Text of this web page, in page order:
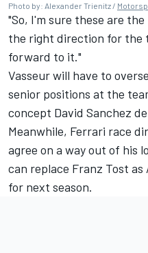
Photo by: Alexander Trienitz /
"So, I'm sure these are
the right direction for the
forward to it."
Vasseur will have to
senior positions at the
concept David Sanchez
Meanwhile, Ferrari race
agree on a way out of his
can replace Franz Tost as
for next season.